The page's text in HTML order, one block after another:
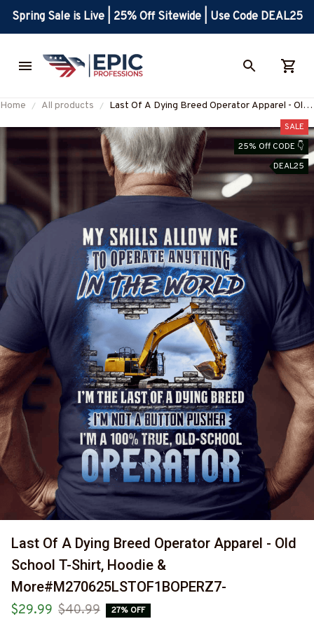
Spring Sale is Live | 25% Off Sitewide | Use Code DEAL25
Home All products
Last Of A Dying Breed Operator Apparel - Old
More#M270625LSTOF1BOPERZ7-
SALE
25% Off CODE 👇
DEAL25
Last Of A Dying Breed Operator Apparel - Old
School T-Shirt, Hoodie &
More#M270625LSTOF1BOPERZ7-
$29.99 $40.99 27% OFF